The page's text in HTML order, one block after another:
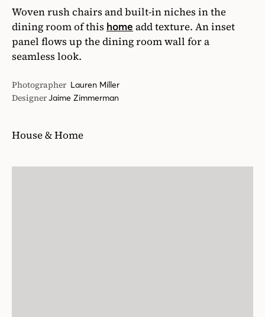
Woven rush chairs and built-in niches in the
dining room of this home add texture. An inset
panel flows up the dining room wall for a
seamless look.
Photographer Lauren Miller
DesignerJaime Zimmerman
House & Home